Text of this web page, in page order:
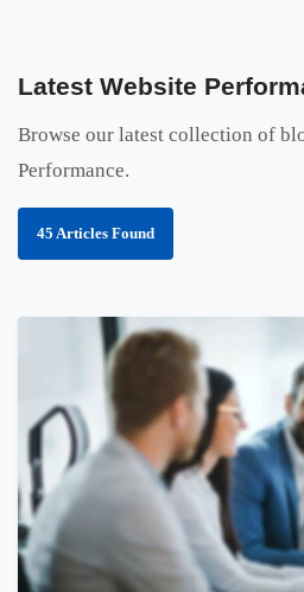
Latest Website
Browse our latest collection of
Performance.
45 Articles Found